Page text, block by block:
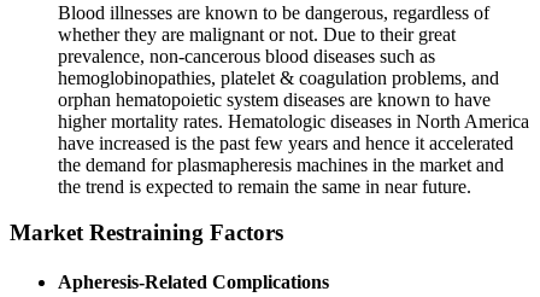
Blood illnesses are known to be dangerous, regardless of
whether they are malignant or not. Due to their great
prevalence, non-cancerous blood diseases such as
hemoglobinopathies, platelet & coagulation problems, and
orphan hematopoietic system diseases are known to have
higher mortality rates. Hematologic diseases in North America
have increased is the past few years and hence it accelerated
the demand for plasmapheresis machines in the market and
the trend is expected to remain the same in near future.
Market Restraining Factors
Apheresis-Related Complications